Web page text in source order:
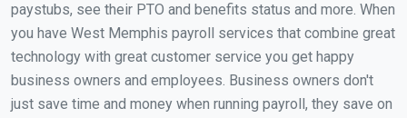
paystubs, see their PTO and benefits status and more. When
you have West Memphis payroll services that combine great
technology with great customer service you get happy
business owners and employees. Business owners don't
just save time and money when running payroll, they save on